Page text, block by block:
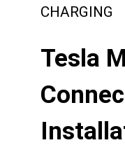
CHARGING
Tesla